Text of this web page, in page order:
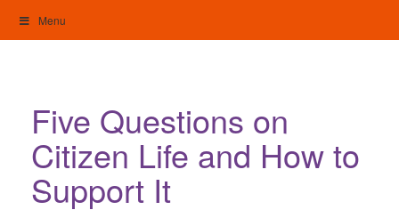
content
Menu
Five Questions on
Citizen Life and How to
Support It